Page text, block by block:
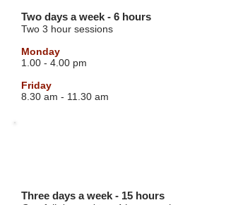
Two days a week - 6 hours
Two 3 hour sessions
Monday
1.00 - 4.00 pm
Friday
8.30 am - 11.30 am
Three days a week - 15 hours